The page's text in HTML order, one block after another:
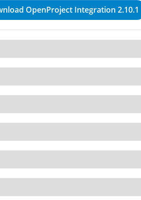
OpenProject Integration 2.10.1